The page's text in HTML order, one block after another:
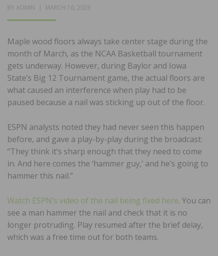
BY ADMIN
POSTED
MARCH 10, 2023
Maple wood floors always take center stage during the
month of March, as the NCAA Basketball tournament
gets underway. However, during Baylor and Iowa
State’s Big 12 Tournament game, the actual floors are
what caused an interference when play had to be
paused because a nail was sticking up out of the floor.
ESPN analysts noted they had never seen this happen
before, and gave a play-by-play during the broadcast:
“They think it’s sharp enough that they need to come
in. And here comes the ‘hammer guy,’ and he’s going to
hammer this nail.”
Watch ESPN’s video of the nail being fixed here. You can
see a man hammer the nail and check that it is no
longer protruding. Play resumed after the brief delay,
which was a free time out for both teams.